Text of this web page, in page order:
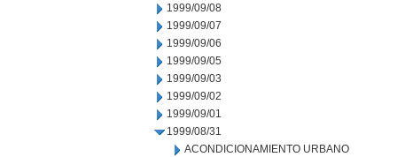
1999/09/08
1999/09/07
1999/09/06
1999/09/05
1999/09/03
1999/09/02
1999/09/01
1999/08/31
ACONDICIONAMIENTO URBANO